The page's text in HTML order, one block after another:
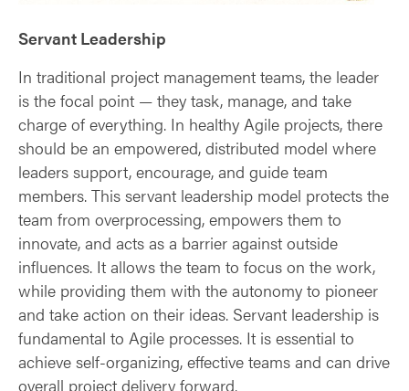
Servant Leadership
In traditional project management teams, the leader
is the focal point — they task, manage, and take
charge of everything. In healthy Agile projects, there
should be an empowered, distributed model where
leaders support, encourage, and guide team
members. This servant leadership model protects the
team from overprocessing, empowers them to
innovate, and acts as a barrier against outside
influences. It allows the team to focus on the work,
while providing them with the autonomy to pioneer
and take action on their ideas. Servant leadership is
fundamental to Agile processes. It is essential to
achieve self-organizing, effective teams and can drive
overall project delivery forward.